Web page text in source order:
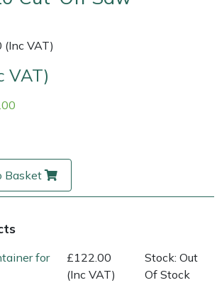
(Inc VAT)
VAT)
Basket
for
£122.00
(Inc VAT)
Stock: Out
Of Stock
Cord
Accessories
Accessories